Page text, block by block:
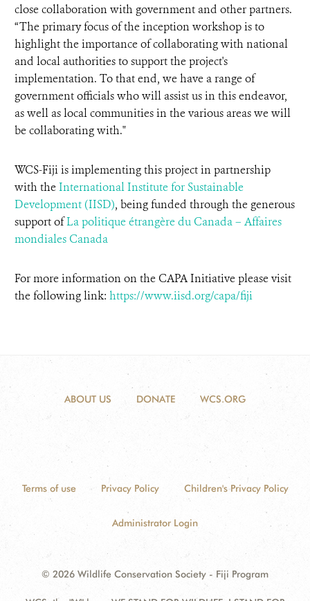
close collaboration with government and other partners.
“The primary focus of the inception workshop is to
highlight the importance of collaborating with national
and local authorities to support the project's
implementation. To that end, we have a range of
government officials who will assist us in this endeavor,
as well as local communities in the various areas we will
be collaborating with."
WCS-Fiji is implementing this project in partnership
with theInternational Institute for Sustainable
Development (IISD), being funded through the generous
support ofLa politique étrangère du Canada – Affaires
mondiales Canada
For more information on the CAPA Initiative please visit
the following link: https://www.iisd.org/capa/fiji
ABOUT US DONATE WCS.ORG
Terms of use Privacy Policy Children's Privacy Policy
Administrator Login
© 2026 Wildlife Conservation Society - Fiji Program